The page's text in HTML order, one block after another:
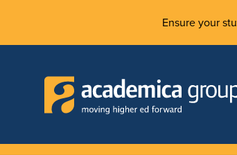
Ensure your